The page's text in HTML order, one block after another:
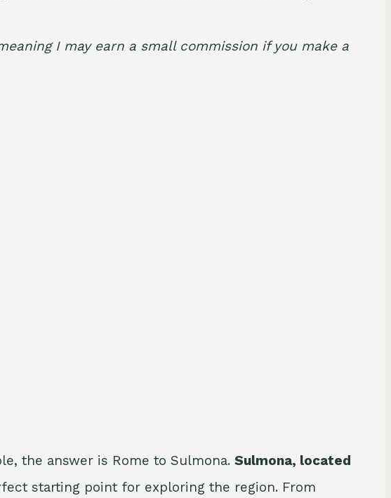
I may earn a small commission if you make a
the answer is Rome to Sulmona. Sulmona, located
starting point for exploring the region. From